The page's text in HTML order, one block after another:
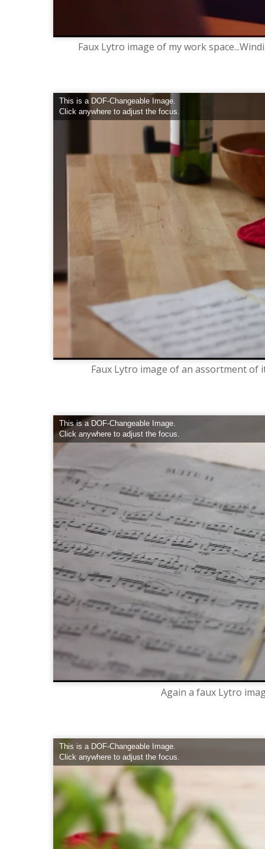
Faux Lytro image of my work
This is a DOF-Changeable Image.
Click anywhere to adjust the focus.
Faux Lytro image of an assortment of
This is a DOF-Changeable Image.
Click anywhere to adjust the focus.
Again a faux Lytro
This is a DOF-Changeable Image.
Click anywhere to adjust the focus.